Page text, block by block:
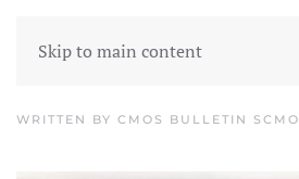
Skip to main content
Picture1
WRITTEN BY CMOS BULLETIN SCMO